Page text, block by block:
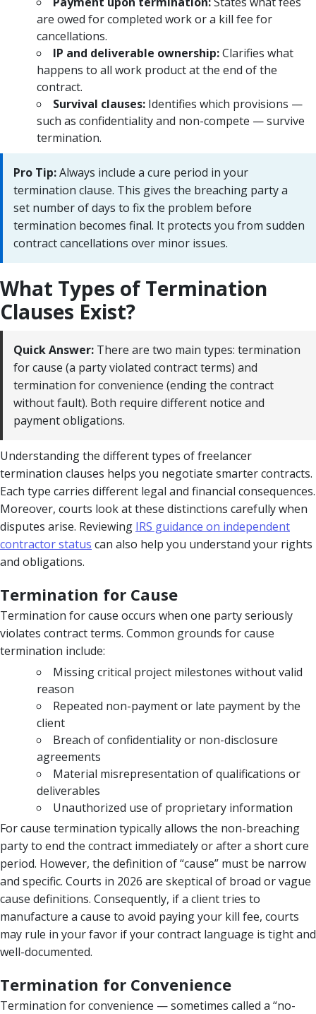
are owed for completed work or a kill fee for
cancellations.
IP and deliverable ownership:Clarifies what
happens to all work product at the end of the
contract.
Survival clauses: Identifies which provisions —
such as confidentiality and non-compete — survive
termination.
Pro Tip:Always include a cure period in your
termination clause. This gives the breaching party a
set number of days to fix the problem before
termination becomes final. It protects you from sudden
contract cancellations over minor issues.
What Types of Termination
Clauses Exist?
Quick Answer: There are two main types: termination
for cause (a party violated contract terms) and
termination for convenience (ending the contract
without fault). Both require different notice and
payment obligations.
Understanding the different types of freelancer
termination clauses helps you negotiate smarter contracts.
Each type carries different legal and financial consequences.
Moreover, courts look at these distinctions carefully when
disputes arise. Reviewing IRS guidance on independent
contractor status can also help you understand your rights
and obligations.
Termination for Cause
Termination for cause occurs when one party seriously
violates contract terms. Common grounds for cause
termination include:
Missing critical project milestones without valid
reason
Repeated non-payment or late payment by the
client
Breach of confidentiality or non-disclosure
agreements
Material misrepresentation of qualifications or
deliverables
Unauthorized use of proprietary information
For cause termination typically allows the non-breaching
party to end the contract immediately or after a short cure
period. However, the definition of “cause” must be narrow
and specific. Courts in 2026 are skeptical of broad or vague
cause definitions. Consequently, if a client tries to
manufacture a cause to avoid paying your kill fee, courts
may rule in your favor if your contract language is tight and
well-documented.
Termination for Convenience
Termination for convenience — sometimes called a “no-